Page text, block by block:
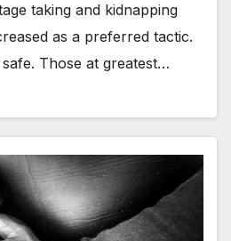
taking and kidnapping
as a preferred tactic.
Those at greatest…